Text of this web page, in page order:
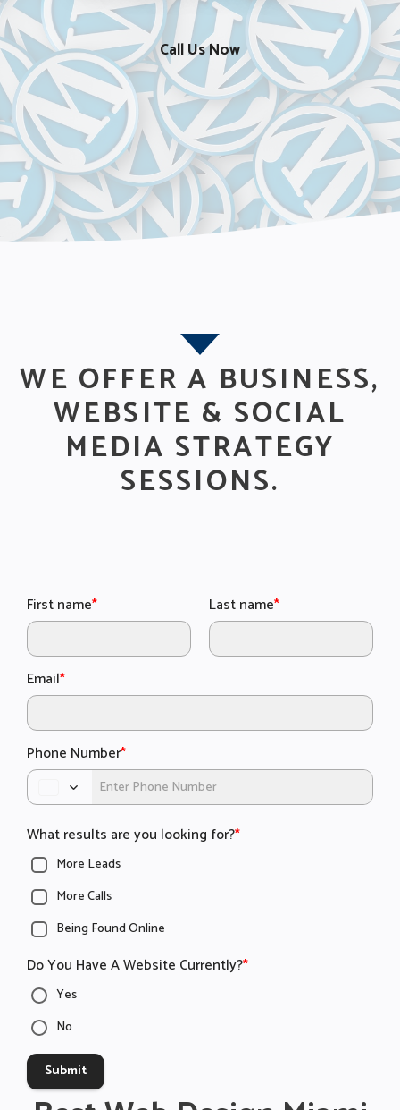
Call Us Now
WE OFFER A BUSINESS,
WEBSITE & SOCIAL
MEDIA STRATEGY
SESSIONS.
First name* Last name*
Email*
Phone Number*
What results are you looking for?*
More Leads
More Calls
Being Found Online
Do You Have A Website Currently?*
Yes
No
Submit